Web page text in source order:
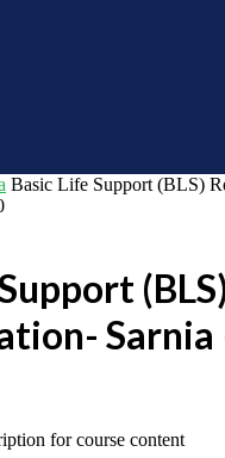
Basic Life Support (BLS)
(BLS)
Sarnia
for course content